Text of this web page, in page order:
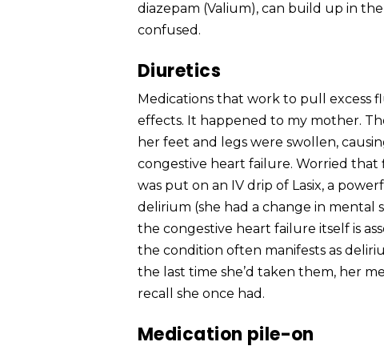
diazepam (Valium), can build up in
confused.
Diuretics
Medications that work to pull excess
effects. It happened to my mother.
her feet and legs were swollen,
congestive heart failure. Worried
was put on an IV drip of Lasix, a
delirium (she had a change in mental
the congestive heart failure itself is
the condition often manifests as
the last time she’d taken them, her
recall she once had.
Medication pile-on